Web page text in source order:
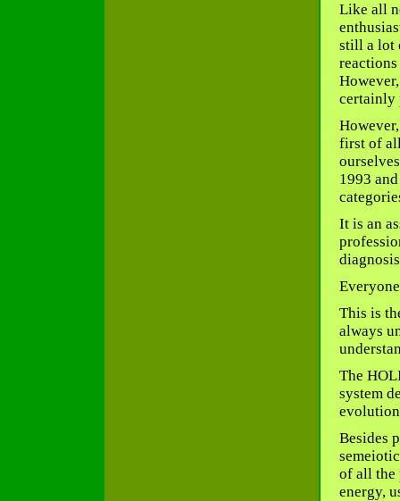
Like all
still a lot
certainly
first of
1993
It is an
This is
always
The
system
Besides
of all the
energy,